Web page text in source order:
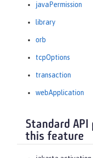
javaPermission
library
orb
tcpOptions
transaction
webApplication
Standard
this feature